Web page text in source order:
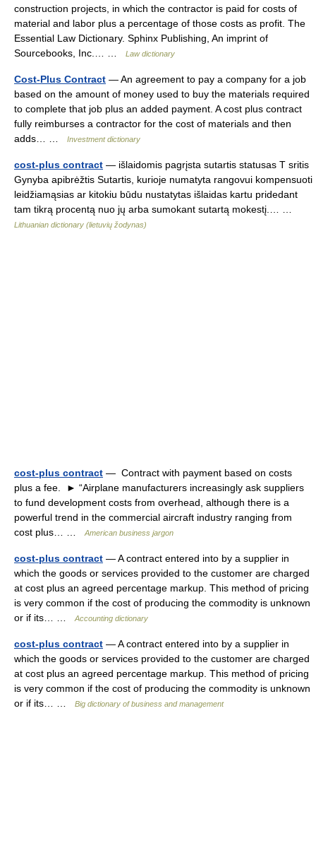
construction projects, in which the contractor is paid for costs of
material and labor plus a percentage of those costs as profit. The
Essential Law Dictionary. Sphinx Publishing, An imprint of
Sourcebooks, Inc.… …
Law dictionary
Cost-Plus Contract — An agreement to pay a company for a job
based on the amount of money used to buy the materials required
to complete that job plus an added payment. A cost plus contract
fully reimburses a contractor for the cost of materials and then
adds… …
Investment dictionary
cost-plus contract — išlaidomis pagrįsta sutartis statusas T sritis
Gynyba apibrėžtis Sutartis, kurioje numatyta rangovui kompensuoti
leidžiamąsias ar kitokiu būdu nustatytas išlaidas kartu pridedant
tam tikrą procentą nuo jų arba sumokant sutartą mokestį.… …
Lithuanian dictionary (lietuvių žodynas)
cost-plus contract — Contract with payment based on costs
plus a fee. ► “Airplane manufacturers increasingly ask suppliers
to fund development costs from overhead, although there is a
powerful trend in the commercial aircraft industry ranging from
cost plus… …
American business jargon
cost-plus contract — A contract entered into by a supplier in
which the goods or services provided to the customer are charged
at cost plus an agreed percentage markup. This method of pricing
is very common if the cost of producing the commodity is unknown
or if its… …
Accounting dictionary
cost-plus contract — A contract entered into by a supplier in
which the goods or services provided to the customer are charged
at cost plus an agreed percentage markup. This method of pricing
is very common if the cost of producing the commodity is unknown
or if its… …
Big dictionary of business and management